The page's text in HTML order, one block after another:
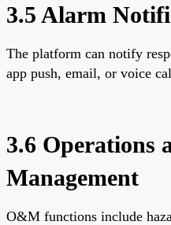
3.5 Alarm
The platform can notify
app push, email, or voice
3.6 Operations
Management
O&M functions include